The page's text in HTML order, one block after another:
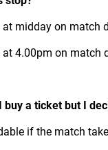
midday on match
4.00pm on match
buy a ticket but I
if the match